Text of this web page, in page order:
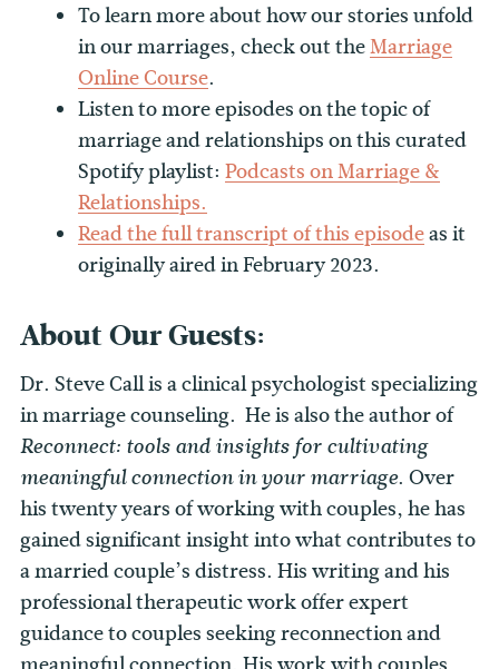
To learn more about how our stories unfold
in our marriages, check out theMarriage
Online Course.
Listen to more episodes on the topic of
marriage and relationships on this curated
Spotify playlist:Podcasts on Marriage &
Relationships.
Read the full transcript of this episodeas it
originally aired in February 2023.
About Our Guests:
Dr. Steve Call is a clinical psychologist specializing
in marriage counseling. He is also the author of
Reconnect: tools and insights for cultivating
meaningful connection in your marriage. Over
his twenty years of working with couples, he has
gained significant insight into what contributes to
a married couple’s distress. His writing and his
professional therapeutic work offer expert
guidance to couples seeking reconnection and